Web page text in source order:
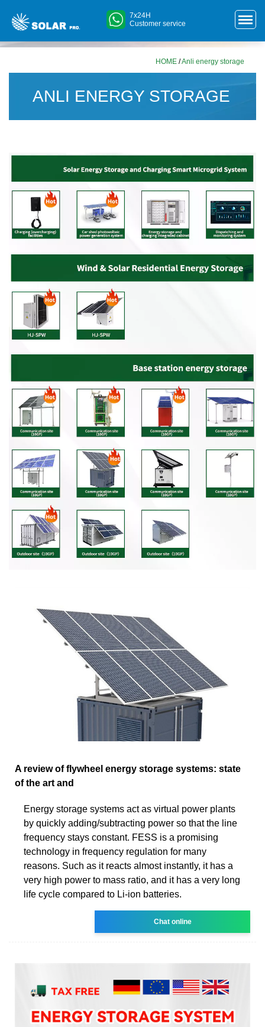
7x24H
Customer service
HOME /Anli energy storage
ANLI ENERGY STORAGE
A review of flywheel energy storage systems: state
of the art and
Energy storage systems act as virtual power plants
by quickly adding/subtracting power so that the line
frequency stays constant. FESS is a promising
technology in frequency regulation for many
reasons. Such as it reacts almost instantly, it has a
very high power to mass ratio, and it has a very long
life cycle compared to Li-ion batteries.
Chat online